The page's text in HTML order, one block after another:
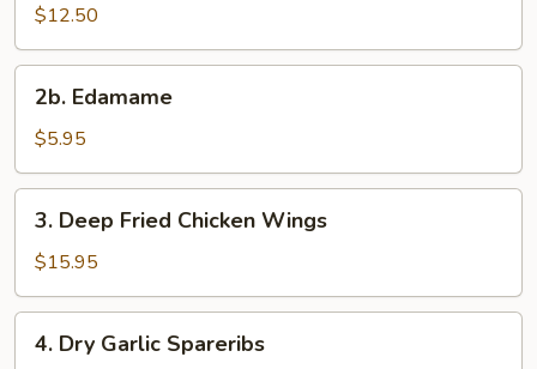
with
Sweet
&
Sour
Sauce
$12.50
Edamame
2b. Edamame
$5.95
Deep
Fried
Chicken
Wings
3. Deep Fried Chicken Wings
$15.95
Dry4. Dry Garlic Spareribs